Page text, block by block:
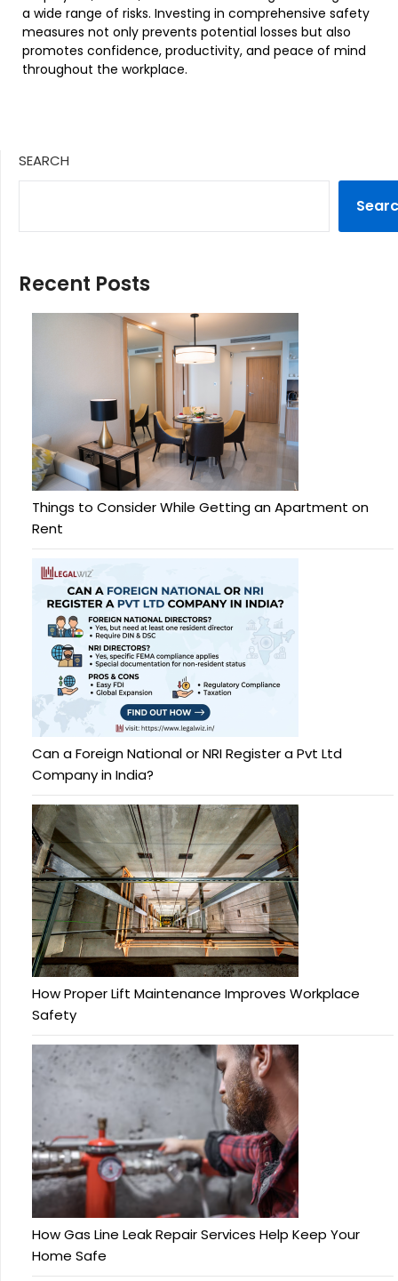
a wide range of risks. Investing in comprehensive safety
measures not only prevents potential losses but also
promotes confidence, productivity, and peace of mind
throughout the workplace.
SEARCH
Recent Posts
Things to Consider While Getting an Apartment on
Rent
Can a Foreign National or NRI Register a Pvt Ltd
Company in India?
How Proper Lift Maintenance Improves Workplace
Safety
How Gas Line Leak Repair Services Help Keep Your
Home Safe